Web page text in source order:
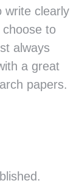
write clearly
to
always
a great
papers.